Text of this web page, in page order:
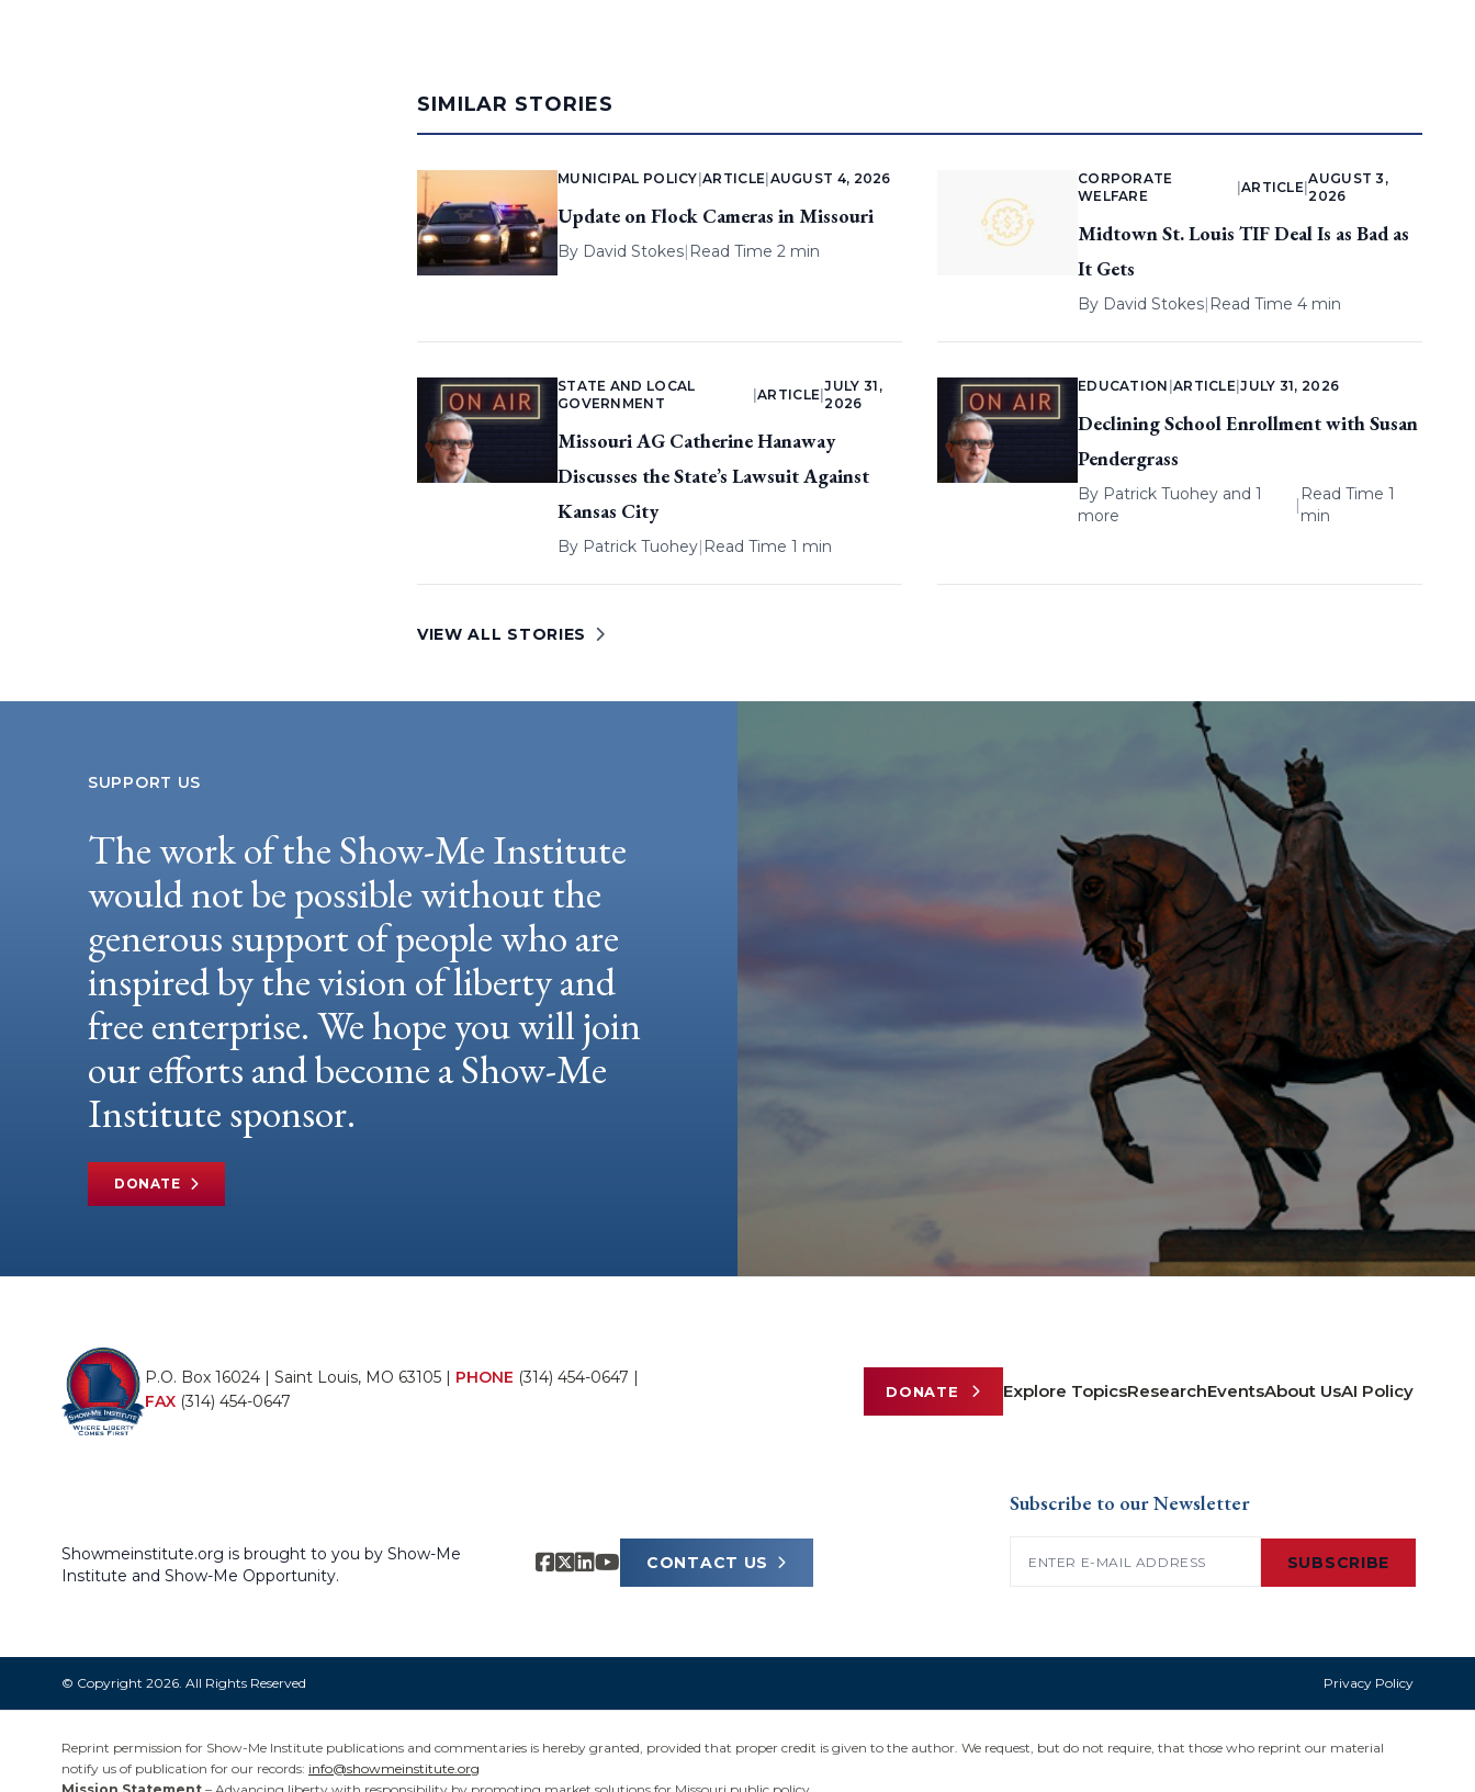
SIMILAR STORIES
MUNICIPAL POLICY |ARTICLE AUGUST 4, 2026
Update on Flock Cameras in Missouri
By David Stokes| Read Time 2 min
CORPORATE
WELFARE
ARTICLE |
AUGUST 3,
2026
Midtown St. Louis TIF Deal Is as Bad as
It Gets
By David Stokes| Read Time 4 min
STATE AND LOCAL
GOVERNMENT
|ARTICLE |
JULY 31,
2026
Missouri AG Catherine Hanaway
Discusses the State’s Lawsuit Against
Kansas City
By Patrick Tuohey| Read Time 1 min
EDUCATION ARTICLE |JULY 31, 2026
Declining School Enrollment with Susan
Pendergrass
By Patrick Tuoheyand 1
more
|
Read Time 1
min
VIEW ALL STORIES
SUPPORT US
The work of the Show-Me Institute
would not be possible without the
generous support of people who are
inspired by the vision of liberty and
free enterprise. We hope you will join
our efforts and become a Show-Me
Institute sponsor.
DONATE
P.O. Box 16024 | Saint Louis, MO 63105 | PHONE (314) 454-0647 |
FAX (314) 454-0647
DONATE Explore TopicsResearchEventsAbout UsAI Policy
Showmeinstitute.org is brought to you by Show-Me
Institute and Show-Me Opportunity.
CONTACT US
Subscribe to our Newsletter
SUBSCRIBE
© Copyright 2026. All Rights Reserved Privacy Policy
Reprint permission for Show-Me Institute publications and commentaries is hereby granted, provided that proper credit is given to the author. We request, but do not require, that those who reprint our material
notify us of publication for our records: info@showmeinstitute.org